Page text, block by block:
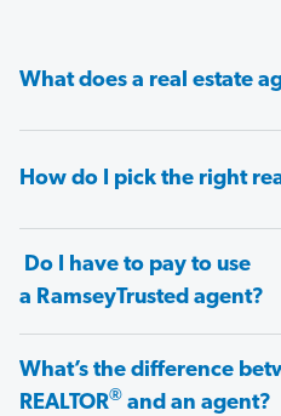
What does a real estate
How do I pick the right
Do I have to pay to use
a RamseyTrusted agent?
What’s the difference
REALTOR® and an agent?